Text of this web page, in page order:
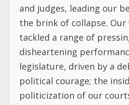
and judges, leading our
the brink of collapse.
tackled a range of
disheartening
legislature, driven by a
political courage; the
politicization of our